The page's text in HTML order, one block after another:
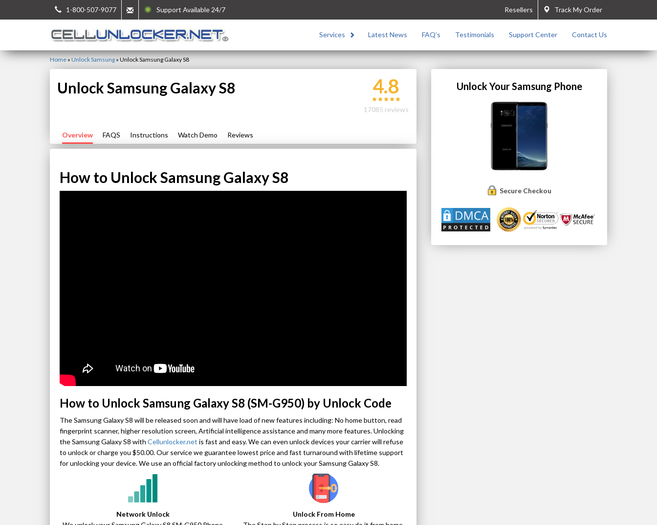
1-800-507-9077 Support Available 24/7 Track My Order
Resellers
Services Latest News FAQ’s Testimonials Support Center Contact Us
Unlock Your Samsung Phone
Secure Checkout
Home » Unlock Samsung » Unlock Samsung Galaxy S8
Unlock Samsung Galaxy S8 4.8
17085 reviews
Overview FAQS Instructions Watch Demo Reviews
How to Unlock Samsung Galaxy S8
How to Unlock Samsung Galaxy S8 (SM-G950) by Unlock Code
The Samsung Galaxy S8 will be released soon and will have load of new features including: No home button, read
fingerprint scanner, higher resolution screen, Artificial intelligence assistance and many more features. Unlocking
the Samsung Galaxy S8 with Cellunlocker.net is fast and easy. We can even unlock devices your carrier will refuse
to unlock or charge you $50.00. Our service we guarantee lowest price and fast turnaround with lifetime support
for unlocking your device. We use an official factory unlocking method to unlock your Samsung Galaxy S8.
Network Unlock
Unlock From Home